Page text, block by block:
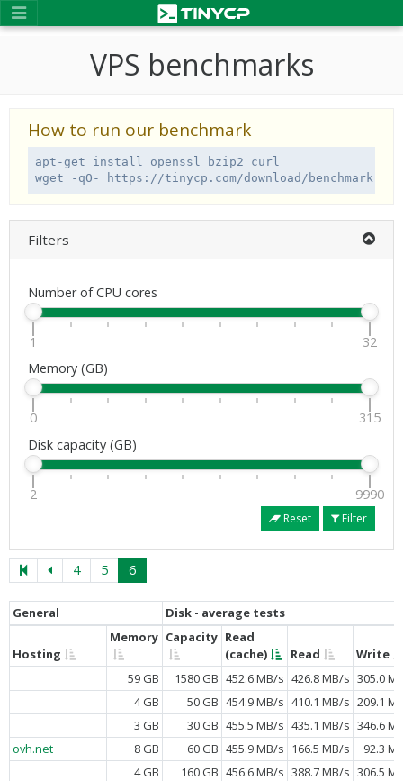
VPS benchmarks
How to run our benchmark
apt-get install openssl bzip2 curl
wget -qO- https://tinycp.com/download/benchmark.sh
Filters
Number of CPU cores
1
32
Memory (GB)
0
315
Disk capacity (GB)
2 9990
Filter
Reset
4 5 6
General Disk - average tests
Hosting
Memory Capacity Read
(cache)
Read
Write
59 GB
1580 GB 452.6 MB/s 426.8 MB/s 305.0
4 GB
50 GB 454.9 MB/s 410.1 MB/s 209.1
3 GB
30 GB 455.5 MB/s 435.1 MB/s 346.6
ovh.net
8 GB 60 GB 455.9 MB/s 166.5 MB/s
92.3
4 GB
160 GB 456.6 MB/s 388.7 MB/s 306.5